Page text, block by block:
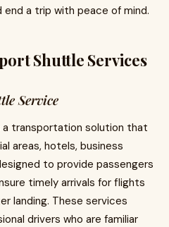
a trip with peace of mind.
Shuttle Services
Service
transportation solution that
areas, hotels, business
to provide passengers
timely arrivals for flights
landing. These services
drivers who are familiar